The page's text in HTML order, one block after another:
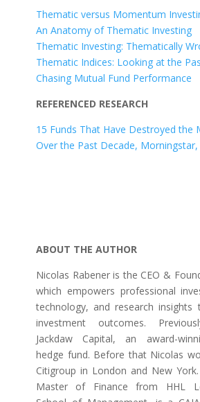
Thematic versus Momentum
An Anatomy of Thematic Investing
Thematic Investing: Thematically
Thematic Indices: Looking at the
Chasing Mutual Fund Performance
REFERENCED RESEARCH
15 Funds That Have Destroyed the
Over the Past Decade,
ABOUT THE AUTHOR
Nicolas Rabener is the CEO &
which empowers professional
technology, and research
investment outcomes.
Jackdaw Capital, an award-
hedge fund. Before that Nicolas
Citigroup in London and New
Master of Finance from HHL